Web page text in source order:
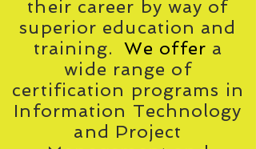
their career by way of
superior education and
training.
We offer a
wide range of
certification programs in
Information Technology
and Project